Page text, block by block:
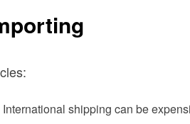
International shipping can be